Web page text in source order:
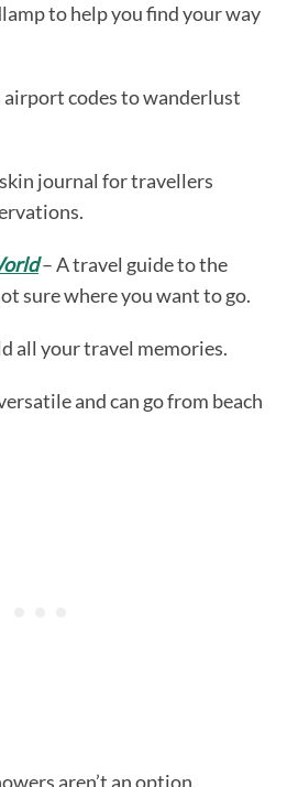
to help you find your way
airport codes to wanderlust
journal for travellers
– A travel guide to the
sure where you want to go.
all your travel memories.
and can go from beach
aren’t an option.